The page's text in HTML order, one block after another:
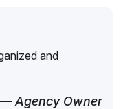
and
— Agency Owner